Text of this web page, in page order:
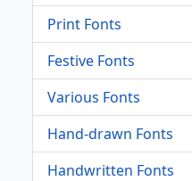
Print Fonts
Festive Fonts
Various Fonts
Hand-drawn Fonts
Handwritten Fonts